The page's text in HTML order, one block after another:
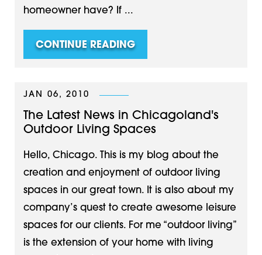
homeowner have? If ...
CONTINUE READING
JAN 06, 2010
The Latest News in Chicagoland's
Outdoor Living Spaces
Hello, Chicago. This is my blog about the
creation and enjoyment of outdoor living
spaces in our great town. It is also about my
company’s quest to create awesome leisure
spaces for our clients. For me “outdoor living”
is the extension of your home with living